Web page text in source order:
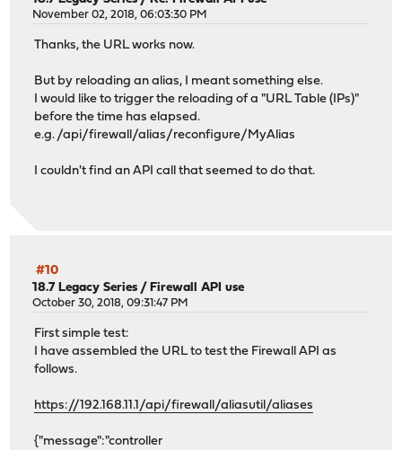
November 02, 2018, 06:03:30 PM
Thanks, the URL works now.
But by reloading an alias, I meant something else.
I would like to trigger the reloading of a "URL Table (IPs)"
before the time has elapsed.
e.g. /api/firewall/alias/reconfigure/MyAlias
I couldn't find an API call that seemed to do that.
#10
18.7 Legacy Series / Firewall API use
October 30, 2018, 09:31:47 PM
First simple test:
I have assembled the URL to test the Firewall API as
follows.
https://192.168.11.1/api/firewall/aliasutil/aliases
{"message":"controller